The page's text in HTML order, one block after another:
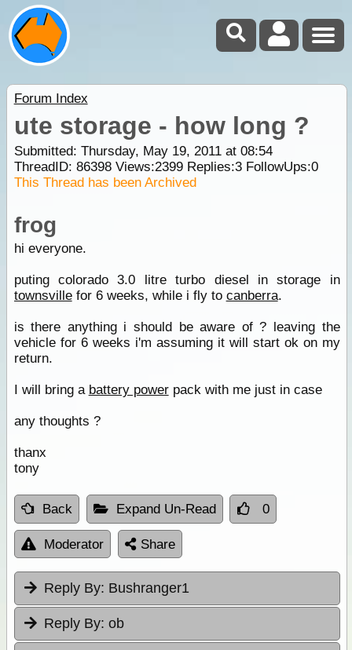
Forum Index
ute storage - how long ?
Submitted: Thursday, May 19, 2011 at 08:54
ThreadID: 86398Views:2399Replies:3FollowUps:0
This Thread has been Archived
frog
hi everyone.
puting colorado 3.0 litre turbo diesel in storage in
townsvillefor 6 weeks, while i fly to canberra.
is there anything i should be aware of ? leaving the
vehicle for 6 weeks i'm assuming it will start ok on my
return.
I will bring a battery powerpack with me just in case
any thoughts ?
thanx
tony
Back Expand Un-Read 0
Moderator Share
Reply By: Bushranger1
Reply By: ob